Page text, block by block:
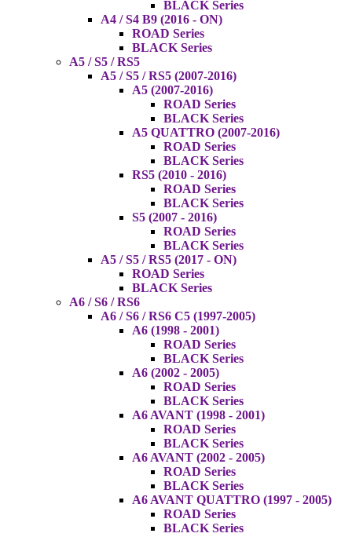
BLACK Series
A4 / S4 B9 (2016 - ON)
ROAD Series
BLACK Series
A5 / S5 / RS5
A5 / S5 / RS5 (2007-2016)
A5 (2007-2016)
ROAD Series
BLACK Series
A5 QUATTRO (2007-2016)
ROAD Series
BLACK Series
RS5 (2010 - 2016)
ROAD Series
BLACK Series
S5 (2007 - 2016)
ROAD Series
BLACK Series
A5 / S5 / RS5 (2017 - ON)
ROAD Series
BLACK Series
A6 / S6 / RS6
A6 / S6 / RS6 C5 (1997-2005)
A6 (1998 - 2001)
ROAD Series
BLACK Series
A6 (2002 - 2005)
ROAD Series
BLACK Series
A6 AVANT (1998 - 2001)
ROAD Series
BLACK Series
A6 AVANT (2002 - 2005)
ROAD Series
BLACK Series
A6 AVANT QUATTRO (1997 - 2005)
ROAD Series
BLACK Series